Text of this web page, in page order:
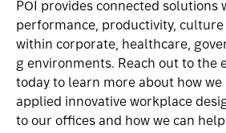
POI provides connected solutions
performance, productivity,
within corporate healthcare
g environments. Reach out to the
today to learn more about how we
applied innovative workplace
to our offices and how we can